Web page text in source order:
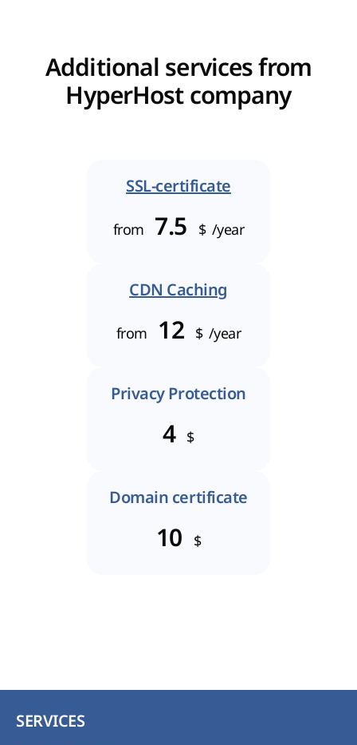
Additional services from
HyperHost company
SSL-certificate
from 7.5 $ /year
CDN Caching
from 12 $ /year
Privacy Protection
4 $
Domain certificate
10 $
SERVICES